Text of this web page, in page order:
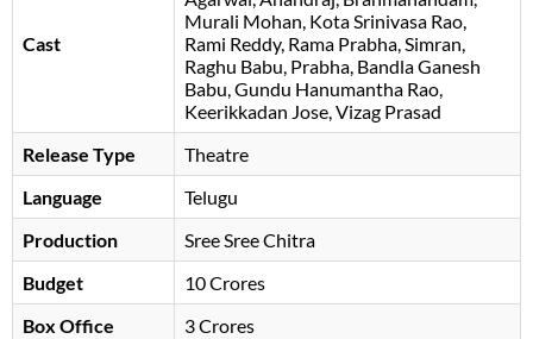
Cast
Murali Mohan Kota Srinivasa Rao
Rami Reddy Rama Prabha Simran
Raghu Babu Prabha Bandla Ganesh
Babu Gundu Hanumantha Rao
Keerikkadan Jose Vizag Prasad
Release Type
Theatre
Language
Telugu
Production
Sree Sree Chitra
Budget
10 Crores
Box Office
3 Crores